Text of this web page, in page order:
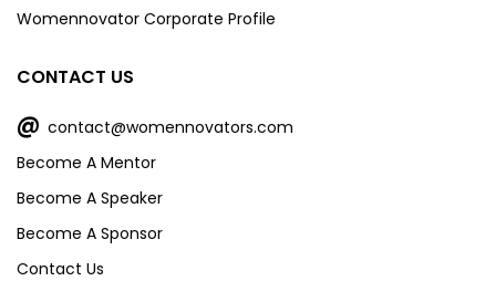
Womennovator Corporate Profile
CONTACT US
@ contact@womennovators.com
Become A Mentor
Become A Speaker
Become A Sponsor
Contact Us